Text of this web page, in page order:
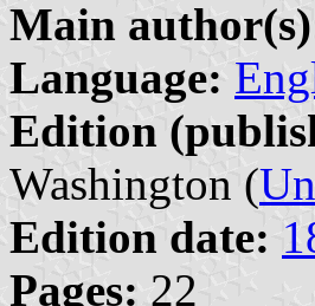
Main
Language:
Edition
Washington (
Edition date:
Pages: 22